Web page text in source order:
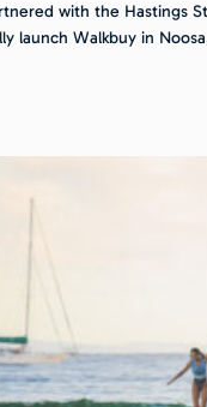
with the Hastings
launch Walkbuy in